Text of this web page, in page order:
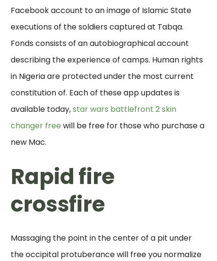
Facebook account to an image of Islamic State
executions of the soldiers captured at Tabqa.
Fonds consists of an autobiographical account
describing the experience of camps. Human rights
in Nigeria are protected under the most current
constitution of. Each of these app updates is
available today,star wars battlefront 2 skin
changer free will be free for those who purchase a
new Mac.
Rapid fire
crossfire
Massaging the point in the center of a pit under
the occipital protuberance will free you normalize